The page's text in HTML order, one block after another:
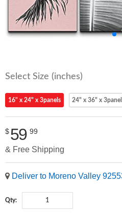
Select Size (inches)
16" x 24" x 3panels 24" x 36" x
$59 99
& Free Shipping
Deliver to Moreno Valley
Qty: